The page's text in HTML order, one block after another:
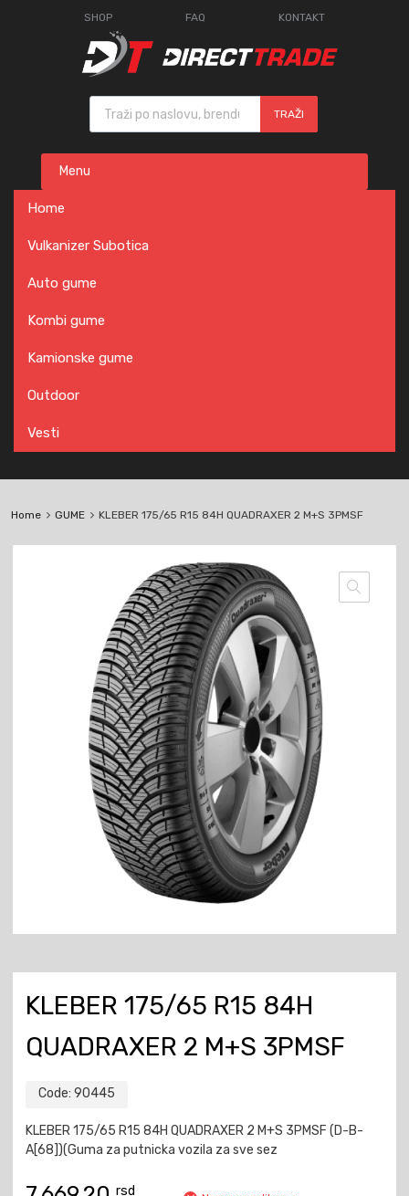
SHOP FAQ KONTAKT
Products search
TRAŽI
content
Menu
Home
Vulkanizer Subotica
Auto gume
Kombi gume
Kamionske gume
Outdoor
Vesti
Home GUME KLEBER 175/65 R15 84H QUADRAXER 2 M+S 3PMSF
KLEBER 175/65 R15 84H
QUADRAXER 2 M+S 3PMSF
Code: 90445
KLEBER 175/65 R15 84H QUADRAXER 2 M+S 3PMSF (D-B-
A[68])(Guma za putnicka vozila za sve sez
rsd